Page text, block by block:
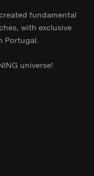
fundamental
with exclusive
Portugal.
universe!